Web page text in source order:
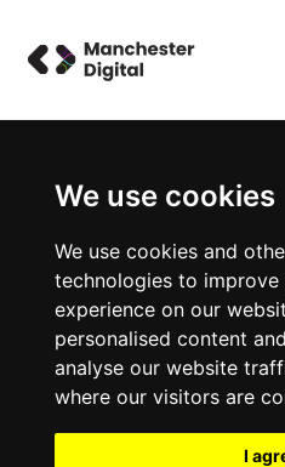
We use cookies
We use cookies and
technologies to
experience on our
personalised content
analyse our website
where our visitors are
I